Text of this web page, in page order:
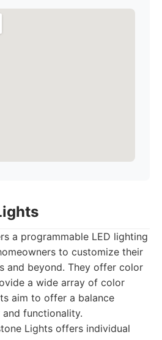
a programmable LED lighting
to customize their
and beyond. They offer color
a wide array of color
aim to offer a balance
functionality.
Lights offers individual